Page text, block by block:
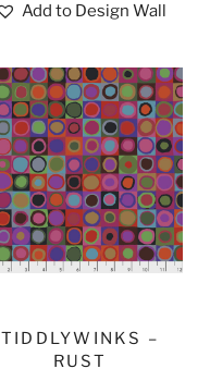
Add to Design Wall
TIDDLYWINKS –
RUST